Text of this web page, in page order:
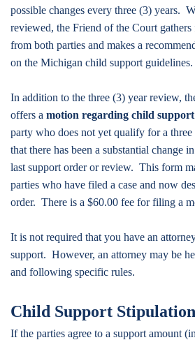
possible changes every three (3) years.
reviewed, the Friend of the Court
from both parties and makes a
on the Michigan child support guidelines.
In addition to the three (3) year review,
offers a motion regarding child support
party who does not yet qualify for a
that there has been a substantial change
last support order or review. This form
parties who have filed a case and now
order. There is a $60.00 fee for filing a
It is not required that you have an
support. However, an attorney may be
and following specific rules.
Child Support
If the parties agree to a support amount